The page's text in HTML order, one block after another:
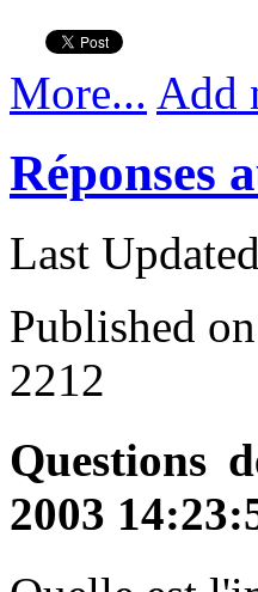
More... Add
Réponses
Last
Published
2212
Questions
2003